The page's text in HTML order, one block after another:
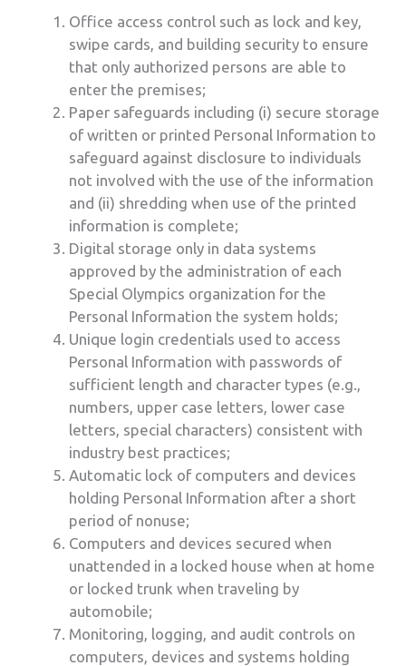
Office access control such as lock and key,
swipe cards, and building security to ensure
that only authorized persons are able to
enter the premises;
Paper safeguards including (i) secure storage
of written or printed Personal Information to
safeguard against disclosure to individuals
not involved with the use of the information
and (ii) shredding when use of the printed
information is complete;
Digital storage only in data systems
approved by the administration of each
Special Olympics organization for the
Personal Information the system holds;
Unique login credentials used to access
Personal Information with passwords of
sufficient length and character types (e.g.,
numbers, upper case letters, lower case
letters, special characters) consistent with
industry best practices;
Automatic lock of computers and devices
holding Personal Information after a short
period of nonuse;
Computers and devices secured when
unattended in a locked house when at home
or locked trunk when traveling by
automobile;
Monitoring, logging, and audit controls on
computers, devices and systems holding